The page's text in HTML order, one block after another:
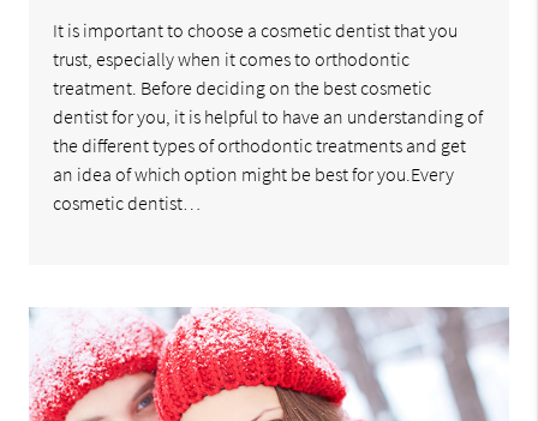
It is important to choose a cosmetic dentist that you
trust, especially when it comes to orthodontic
treatment. Before deciding on the best cosmetic
dentist for you, it is helpful to have an understanding of
the different types of orthodontic treatments and get
an idea of which option might be best for you.Every
cosmetic dentist…